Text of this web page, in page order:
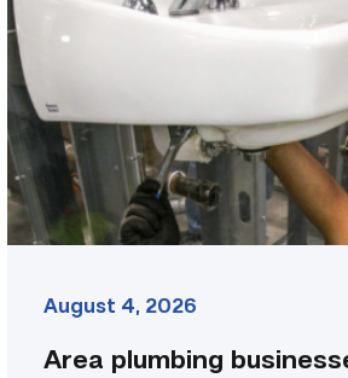
help
build
future
workforce
link
August 4, 2026
Area plumbing